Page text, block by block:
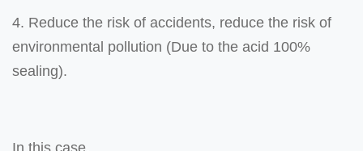
4. Reduce the risk of accidents, reduce the risk of
environmental pollution (Due to the acid 100%
sealing).